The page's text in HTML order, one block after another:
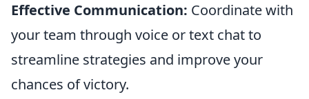
Effective Communication: Coordinate with
your team through voice or text chat to
streamline strategies and improve your
chances of victory.